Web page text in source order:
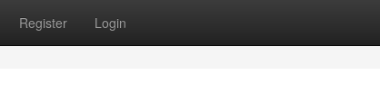
Register Login